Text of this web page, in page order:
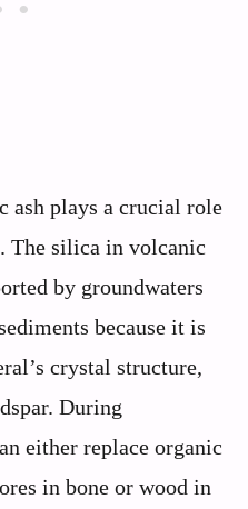
ash plays a crucial role
The silica in volcanic
by groundwaters
because it is
crystal structure,
During
either replace organic
in bone or wood in